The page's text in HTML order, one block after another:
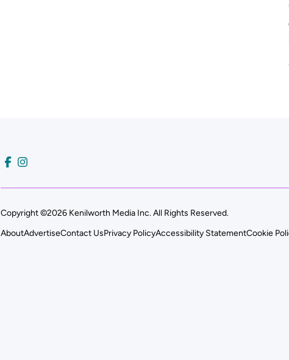
Copyright ©2026 Kenilworth Media Inc. All Rights Reserved.
AboutAdvertiseContact UsPrivacy PolicyAccessibility StatementCookie